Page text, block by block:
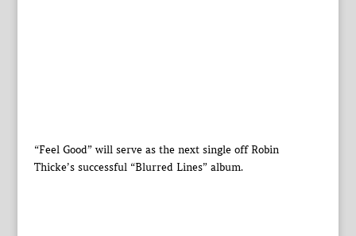
“Feel Good” will serve as the next single off Robin
Thicke’s successful “Blurred Lines” album.